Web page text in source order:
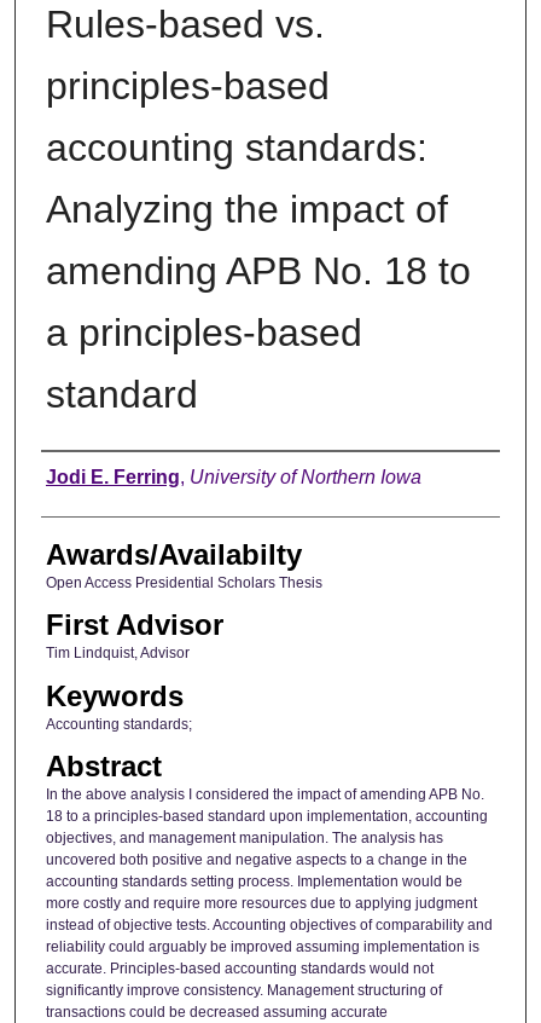
Rules-based vs.
principles-based
accounting standards:
Analyzing the impact of
amending APB No. 18 to
a principles-based
standard
Author
Jodi E. Ferring, University of Northern Iowa
Awards/Availabilty
Open Access Presidential Scholars Thesis
First Advisor
Tim Lindquist, Advisor
Keywords
Accounting standards;
Abstract
In the above analysis I considered the impact of amending APB No.
18 to a principles-based standard upon implementation, accounting
objectives, and management manipulation. The analysis has
uncovered both positive and negative aspects to a change in the
accounting standards setting process. Implementation would be
more costly and require more resources due to applying judgment
instead of objective tests. Accounting objectives of comparability and
reliability could arguably be improved assuming implementation is
accurate. Principles-based accounting standards would not
significantly improve consistency. Management structuring of
transactions could be decreased assuming accurate